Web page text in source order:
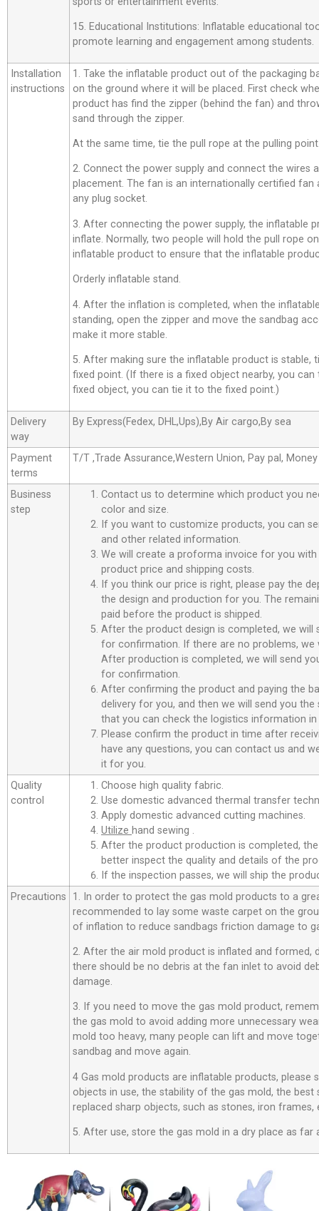
15. Educational Institutions: Inflatable educational
promote learning and engagement among students.
Installation
instructions
1. Take the inflatable product out of the packaging
on the ground where it will be placed. First check
product has find the zipper (behind the fan) and
sand through the zipper.
At the same time, tie the pull rope at the pulling
2. Connect the power supply and connect the wires
placement. The fan is an internationally certified fan
any plug socket.
3. After connecting the power supply, the inflatable
inflate. Normally, two people will hold the pull rope
inflatable product to ensure that the inflatable
Orderly inflatable stand.
4. After the inflation is completed, when the
standing, open the zipper and move the sandbag
make it more stable.
5. After making sure the inflatable product is stable,
fixed point. (If there is a fixed object nearby, you
fixed object, you can tie it to the fixed point.)
Delivery
way
By Express(Fedex, DHL,Ups),By Air cargo,By sea
Payment
terms
T/T ,Trade Assurance,Western Union, Pay pal,
Business
step
Contact us to determine which product you
color and size.
If you want to customize products, you can
and other related information.
We will create a proforma invoice for you
product price and shipping costs.
If you think our price is right, please pay the
the design and production for you. The
paid before the product is shipped.
After the product design is completed, we will
for confirmation. If there are no problems, we
After production is completed, we will send
for confirmation.
After confirming the product and paying the
delivery for you, and then we will send you
that you can check the logistics information in
Please confirm the product in time after
have any questions, you can contact us and
it for you.
Quality
control
Choose high quality fabric.
Use domestic advanced thermal transfer
Apply domestic advanced cutting machines.
Utilize hand sewing .
After the product production is completed,
better inspect the quality and details of the
If the inspection passes, we will ship the
Precautions
1. In order to protect the gas mold products to a
recommended to lay some waste carpet on the
of inflation to reduce sandbags friction damage to
2. After the air mold product is inflated and formed,
there should be no debris at the fan inlet to avoid
damage.
3. If you need to move the gas mold product,
the gas mold to avoid adding more unnecessary
mold too heavy, many people can lift and move
sandbag and move again.
4 Gas mold products are inflatable products, please
objects in use, the stability of the gas mold, the best
replaced sharp objects, such as stones, iron frames,
5. After use, store the gas mold in a dry place as far